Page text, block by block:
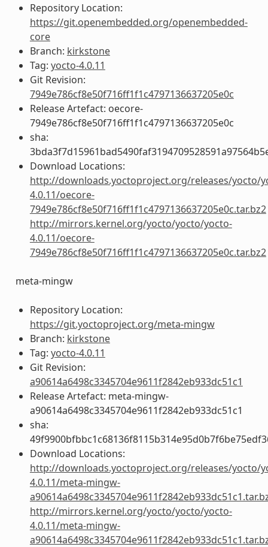
Repository Location:
https://git.openembedded.org/openembedded-
core
Branch: kirkstone
Tag: yocto-4.0.11
Git Revision:
7949e786cf8e50f716ff1f1c4797136637205e0c
Release Artefact: oecore-
7949e786cf8e50f716ff1f1c4797136637205e0c
sha:
Download Locations:
http://downloads.yoctoproject.org/releases/yocto/
4.0.11/oecore-
7949e786cf8e50f716ff1f1c4797136637205e0c.tar.bz2
http://mirrors.kernel.org/yocto/yocto/yocto-
4.0.11/oecore-
7949e786cf8e50f716ff1f1c4797136637205e0c.tar.bz2
meta-mingw
Repository Location:
https://git.yoctoproject.org/meta-mingw
Branch: kirkstone
Tag: yocto-4.0.11
Git Revision:
a90614a6498c3345704e9611f2842eb933dc51c1
Release Artefact: meta-mingw-
a90614a6498c3345704e9611f2842eb933dc51c1
sha:
Download Locations:
http://downloads.yoctoproject.org/releases/yocto/
4.0.11/meta-mingw-
http://mirrors.kernel.org/yocto/yocto/yocto-
4.0.11/meta-mingw-